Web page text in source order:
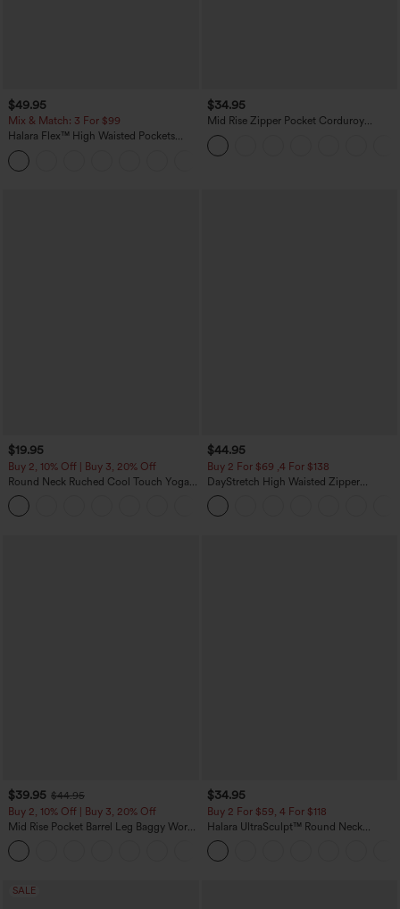
$49.95
Mix & Match: 3 For $99
Halara Flex™ High Waisted Pockets
Baggy Wide Leg Washed Casual Jeans
$34.95
Mid Rise Zipper Pocket Corduroy
Casual Pants
$19.95
Buy 2, 10% Off | Buy 3, 20% Off
Round Neck Ruched Cool Touch Yoga
Tank Top-UPF50+
$44.95
Buy 2 For $69 ,4 For $138
DayStretch High Waisted Zipper
Pockets Solid Skinny Cargo Pants
$39.95 $44.95
Buy 2, 10% Off | Buy 3, 20% Off
Mid Rise Pocket Barrel Leg Baggy Work
Pants
$34.95
Buy 2 For $59, 4 For $118
Halara UltraSculpt™ Round Neck
Curved Hem Workout Tank Top
SALE